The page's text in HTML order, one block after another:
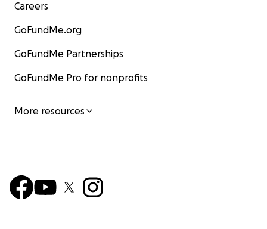
Careers
GoFundMe.org
GoFundMe Partnerships
GoFundMe Pro for nonprofits
More resources